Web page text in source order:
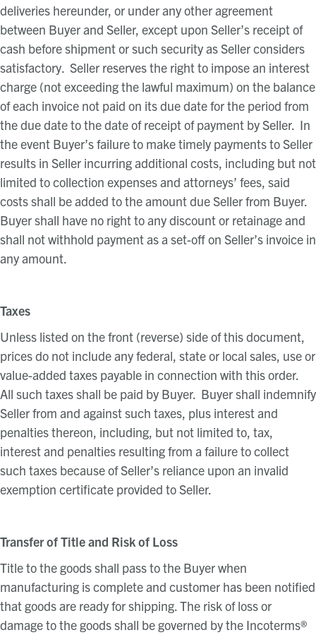
deliveries hereunder, or under any other agreement
between Buyer and Seller, except upon Seller’s receipt of
cash before shipment or such security as Seller considers
satisfactory. Seller reserves the right to impose an interest
charge (not exceeding the lawful maximum) on the balance
of each invoice not paid on its due date for the period from
the due date to the date of receipt of payment by Seller. In
the event Buyer’s failure to make timely payments to Seller
results in Seller incurring additional costs, including but not
limited to collection expenses and attorneys’ fees, said
costs shall be added to the amount due Seller from Buyer.
Buyer shall have no right to any discount or retainage and
shall not withhold payment as a set-off on Seller’s invoice in
any amount.
Taxes
Unless listed on the front (reverse) side of this document,
prices do not include any federal, state or local sales, use or
value-added taxes payable in connection with this order.
All such taxes shall be paid by Buyer. Buyer shall indemnify
Seller from and against such taxes, plus interest and
penalties thereon, including, but not limited to, tax,
interest and penalties resulting from a failure to collect
such taxes because of Seller’s reliance upon an invalid
exemption certificate provided to Seller.
Transfer of Title and Risk of Loss
Title to the goods shall pass to the Buyer when
manufacturing is complete and customer has been notified
that goods are ready for shipping. The risk of loss or
damage to the goods shall be governed by the Incoterms®